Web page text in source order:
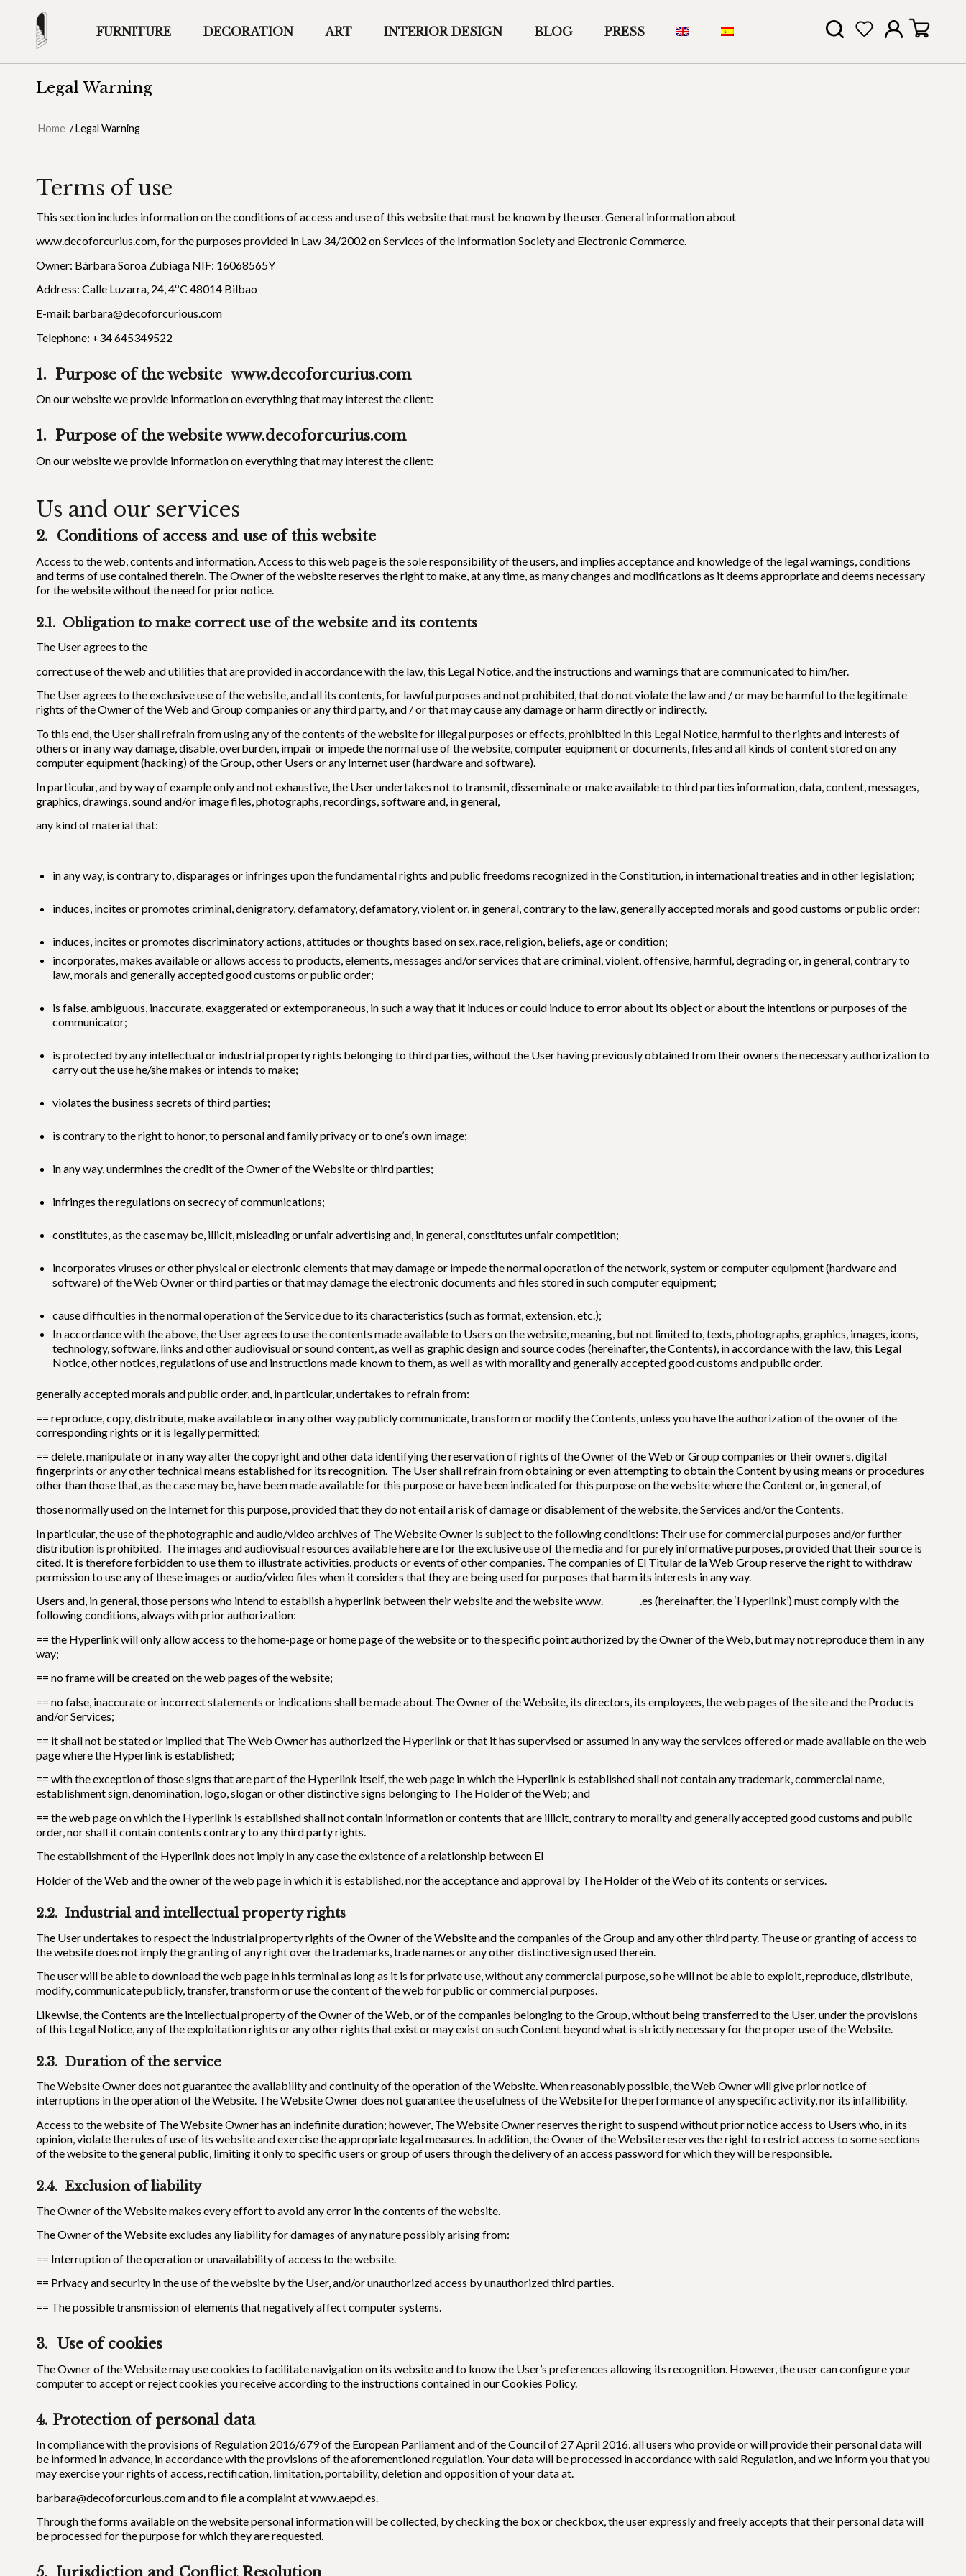
FURNITURE DECORATION ART INTERIOR DESIGN BLOG PRESS
Legal Warning
Home /Legal Warning
Terms of use
This section includes information on the conditions of access and use of this website that must be known by the user. General information about
www.decoforcurius.com, for the purposes provided in Law 34/2002 on Services of the Information Society and Electronic Commerce.
Owner: Bárbara Soroa Zubiaga NIF: 16068565Y
Address: Calle Luzarra, 24, 4ºC 48014 Bilbao
E-mail: barbara@decoforcurious.com
Telephone: +34 645349522
1. Purpose of the website www.decoforcurius.com
On our website we provide information on everything that may interest the client:
1. Purpose of the website www.decoforcurius.com
On our website we provide information on everything that may interest the client:
Us and our services
2. Conditions of access and use of this website
Access to the web, contents and information. Access to this web page is the sole responsibility of the users, and implies acceptance and knowledge of the legal warnings, conditions
and terms of use contained therein. The Owner of the website reserves the right to make, at any time, as many changes and modifications as it deems appropriate and deems necessary
for the website without the need for prior notice.
2.1. Obligation to make correct use of the website and its contents
The User agrees to the
correct use of the web and utilities that are provided in accordance with the law, this Legal Notice, and the instructions and warnings that are communicated to him/her.
The User agrees to the exclusive use of the website, and all its contents, for lawful purposes and not prohibited, that do not violate the law and / or may be harmful to the legitimate
rights of the Owner of the Web and Group companies or any third party, and / or that may cause any damage or harm directly or indirectly.
To this end, the User shall refrain from using any of the contents of the website for illegal purposes or effects, prohibited in this Legal Notice, harmful to the rights and interests of
others or in any way damage, disable, overburden, impair or impede the normal use of the website, computer equipment or documents, files and all kinds of content stored on any
computer equipment (hacking) of the Group, other Users or any Internet user (hardware and software).
In particular, and by way of example only and not exhaustive, the User undertakes not to transmit, disseminate or make available to third parties information, data, content, messages,
graphics, drawings, sound and/or image files, photographs, recordings, software and, in general,
any kind of material that:
in any way, is contrary to, disparages or infringes upon the fundamental rights and public freedoms recognized in the Constitution, in international treaties and in other legislation;
induces, incites or promotes criminal, denigratory, defamatory, defamatory, violent or, in general, contrary to the law, generally accepted morals and good customs or public order;
induces, incites or promotes discriminatory actions, attitudes or thoughts based on sex, race, religion, beliefs, age or condition;
incorporates, makes available or allows access to products, elements, messages and/or services that are criminal, violent, offensive, harmful, degrading or, in general, contrary to
law, morals and generally accepted good customs or public order;
is false, ambiguous, inaccurate, exaggerated or extemporaneous, in such a way that it induces or could induce to error about its object or about the intentions or purposes of the
communicator;
is protected by any intellectual or industrial property rights belonging to third parties, without the User having previously obtained from their owners the necessary authorization to
carry out the use he/she makes or intends to make;
violates the business secrets of third parties;
is contrary to the right to honor, to personal and family privacy or to one’s own image;
in any way, undermines the credit of the Owner of the Website or third parties;
infringes the regulations on secrecy of communications;
constitutes, as the case may be, illicit, misleading or unfair advertising and, in general, constitutes unfair competition;
incorporates viruses or other physical or electronic elements that may damage or impede the normal operation of the network, system or computer equipment (hardware and
software) of the Web Owner or third parties or that may damage the electronic documents and files stored in such computer equipment;
cause difficulties in the normal operation of the Service due to its characteristics (such as format, extension, etc.);
In accordance with the above, the User agrees to use the contents made available to Users on the website, meaning, but not limited to, texts, photographs, graphics, images, icons,
technology, software, links and other audiovisual or sound content, as well as graphic design and source codes (hereinafter, the Contents), in accordance with the law, this Legal
Notice, other notices, regulations of use and instructions made known to them, as well as with morality and generally accepted good customs and public order.
generally accepted morals and public order, and, in particular, undertakes to refrain from:
== reproduce, copy, distribute, make available or in any other way publicly communicate, transform or modify the Contents, unless you have the authorization of the owner of the
corresponding rights or it is legally permitted;
== delete, manipulate or in any way alter the copyright and other data identifying the reservation of rights of the Owner of the Web or Group companies or their owners, digital
fingerprints or any other technical means established for its recognition. The User shall refrain from obtaining or even attempting to obtain the Content by using means or procedures
other than those that, as the case may be, have been made available for this purpose or have been indicated for this purpose on the website where the Content or, in general, of
those normally used on the Internet for this purpose, provided that they do not entail a risk of damage or disablement of the website, the Services and/or the Contents.
In particular, the use of the photographic and audio/video archives of The Website Owner is subject to the following conditions: Their use for commercial purposes and/or further
distribution is prohibited. The images and audiovisual resources available here are for the exclusive use of the media and for purely informative purposes, provided that their source is
cited. It is therefore forbidden to use them to illustrate activities, products or events of other companies. The companies of El Titular de la Web Group reserve the right to withdraw
permission to use any of these images or audio/video files when it considers that they are being used for purposes that harm its interests in any way.
Users and, in general, those persons who intend to establish a hyperlink between their website and the website www. .es (hereinafter, the ‘Hyperlink’) must comply with the
following conditions, always with prior authorization:
== the Hyperlink will only allow access to the home-page or home page of the website or to the specific point authorized by the Owner of the Web, but may not reproduce them in any
way;
== no frame will be created on the web pages of the website;
== no false, inaccurate or incorrect statements or indications shall be made about The Owner of the Website, its directors, its employees, the web pages of the site and the Products
and/or Services;
== it shall not be stated or implied that The Web Owner has authorized the Hyperlink or that it has supervised or assumed in any way the services offered or made available on the web
page where the Hyperlink is established;
== with the exception of those signs that are part of the Hyperlink itself, the web page in which the Hyperlink is established shall not contain any trademark, commercial name,
establishment sign, denomination, logo, slogan or other distinctive signs belonging to The Holder of the Web; and
== the web page on which the Hyperlink is established shall not contain information or contents that are illicit, contrary to morality and generally accepted good customs and public
order, nor shall it contain contents contrary to any third party rights.
The establishment of the Hyperlink does not imply in any case the existence of a relationship between El
Holder of the Web and the owner of the web page in which it is established, nor the acceptance and approval by The Holder of the Web of its contents or services.
2.2. Industrial and intellectual property rights
The User undertakes to respect the industrial property rights of the Owner of the Website and the companies of the Group and any other third party. The use or granting of access to
the website does not imply the granting of any right over the trademarks, trade names or any other distinctive sign used therein.
The user will be able to download the web page in his terminal as long as it is for private use, without any commercial purpose, so he will not be able to exploit, reproduce, distribute,
modify, communicate publicly, transfer, transform or use the content of the web for public or commercial purposes.
Likewise, the Contents are the intellectual property of the Owner of the Web, or of the companies belonging to the Group, without being transferred to the User, under the provisions
of this Legal Notice, any of the exploitation rights or any other rights that exist or may exist on such Content beyond what is strictly necessary for the proper use of the Website.
2.3. Duration of the service
The Website Owner does not guarantee the availability and continuity of the operation of the Website. When reasonably possible, the Web Owner will give prior notice of
interruptions in the operation of the Website. The Website Owner does not guarantee the usefulness of the Website for the performance of any specific activity, nor its infallibility.
Access to the website of The Website Owner has an indefinite duration; however, The Website Owner reserves the right to suspend without prior notice access to Users who, in its
opinion, violate the rules of use of its website and exercise the appropriate legal measures. In addition, the Owner of the Website reserves the right to restrict access to some sections
of the website to the general public, limiting it only to specific users or group of users through the delivery of an access password for which they will be responsible.
2.4. Exclusion of liability
The Owner of the Website makes every effort to avoid any error in the contents of the website.
The Owner of the Website excludes any liability for damages of any nature possibly arising from:
== Interruption of the operation or unavailability of access to the website.
== Privacy and security in the use of the website by the User, and/or unauthorized access by unauthorized third parties.
== The possible transmission of elements that negatively affect computer systems.
3. Use of cookies
The Owner of the Website may use cookies to facilitate navigation on its website and to know the User’s preferences allowing its recognition. However, the user can configure your
computer to accept or reject cookies you receive according to the instructions contained in our Cookies Policy.
4. Protection ofpersonal data
In compliance with the provisions of Regulation 2016/679 of the European Parliament and of the Council of 27 April 2016, all users who provide or will provide their personal data will
be informed in advance, in accordance with the provisions of the aforementioned regulation. Your data will be processed in accordance with said Regulation, and we inform you that you
may exercise your rights of access, rectification, limitation, portability, deletion and opposition of your data at.
barbara@decoforcurious.com and to file a complaint at www.aepd.es.
Through the forms available on the website personal information will be collected, by checking the box or checkbox, the user expressly and freely accepts that their personal data will
be processed for the purpose for which they are requested.